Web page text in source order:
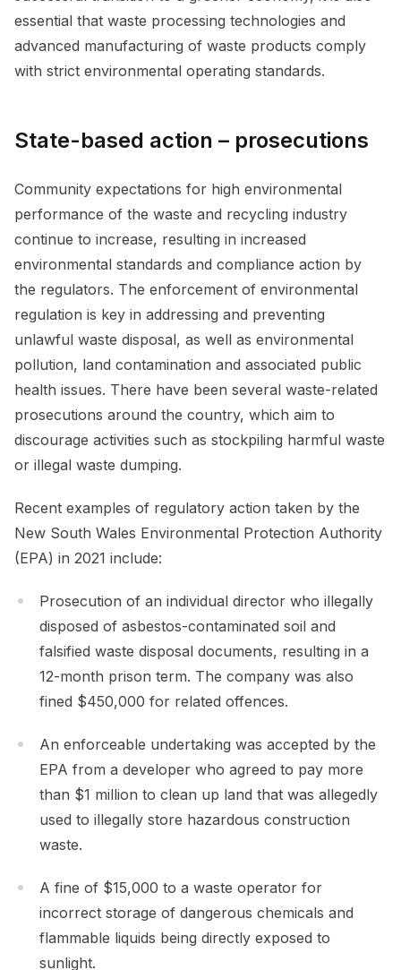
essential that waste processing technologies and
advanced manufacturing of waste products comply
with strict environmental operating standards.
State-based action – prosecutions
Community expectations for high environmental
performance of the waste and recycling industry
continue to increase, resulting in increased
environmental standards and compliance action by
the regulators. The enforcement of environmental
regulation is key in addressing and preventing
unlawful waste disposal, as well as environmental
pollution, land contamination and associated public
health issues. There have been several waste-related
prosecutions around the country, which aim to
discourage activities such as stockpiling harmful waste
or illegal waste dumping.
Recent examples of regulatory action taken by the
New South Wales Environmental Protection Authority
(EPA) in 2021 include:
Prosecution of an individual director who illegally
disposed of asbestos-contaminated soil and
falsified waste disposal documents, resulting in a
12-month prison term. The company was also
fined $450,000 for related offences.
An enforceable undertaking was accepted by the
EPA from a developer who agreed to pay more
than $1 million to clean up land that was allegedly
used to illegally store hazardous construction
waste.
A fine of $15,000 to a waste operator for
incorrect storage of dangerous chemicals and
flammable liquids being directly exposed to
sunlight.